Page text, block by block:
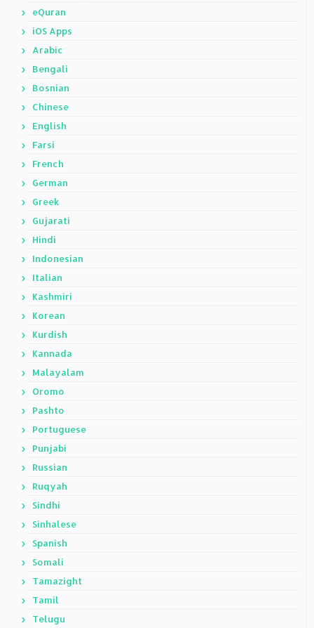
eQuran
iOS Apps
Arabic
Bengali
Bosnian
Chinese
English
Farsi
French
German
Greek
Gujarati
Hindi
Indonesian
Italian
Kashmiri
Korean
Kurdish
Kannada
Malayalam
Oromo
Pashto
Portuguese
Punjabi
Russian
Ruqyah
Sindhi
Sinhalese
Spanish
Somali
Tamazight
Tamil
Telugu